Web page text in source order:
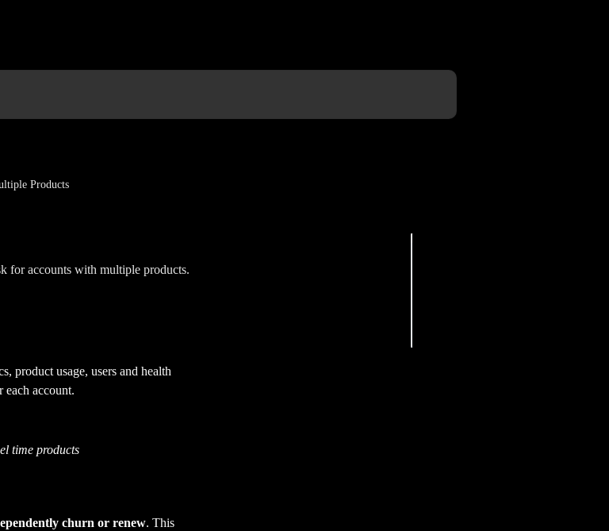
Products
for accounts with multiple products.
product usage, users and health
each account.
time products
churn or renew. This